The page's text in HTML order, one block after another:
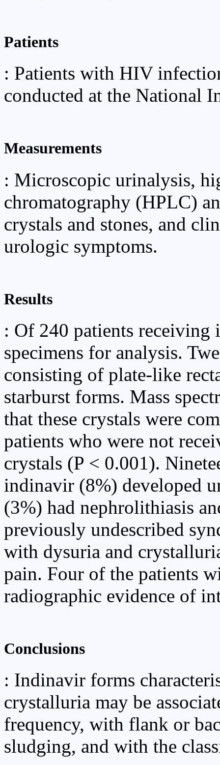
Patients
: Patients with HIV
conducted at the National
Measurements
: Microscopic urinalysis,
chromatography (HPLC)
crystals and stones, and
urologic symptoms.
Results
: Of 240 patients
specimens for analysis.
consisting of plate-like
starburst forms. Mass
that these crystals were
patients who were not
crystals (P < 0.001).
indinavir (8%) developed
(3%) had nephrolithiasis
previously undescribed
with dysuria and
pain. Four of the patients
radiographic evidence of
Conclusions
: Indinavir forms
crystalluria may be
frequency, with flank or
sludging, and with the